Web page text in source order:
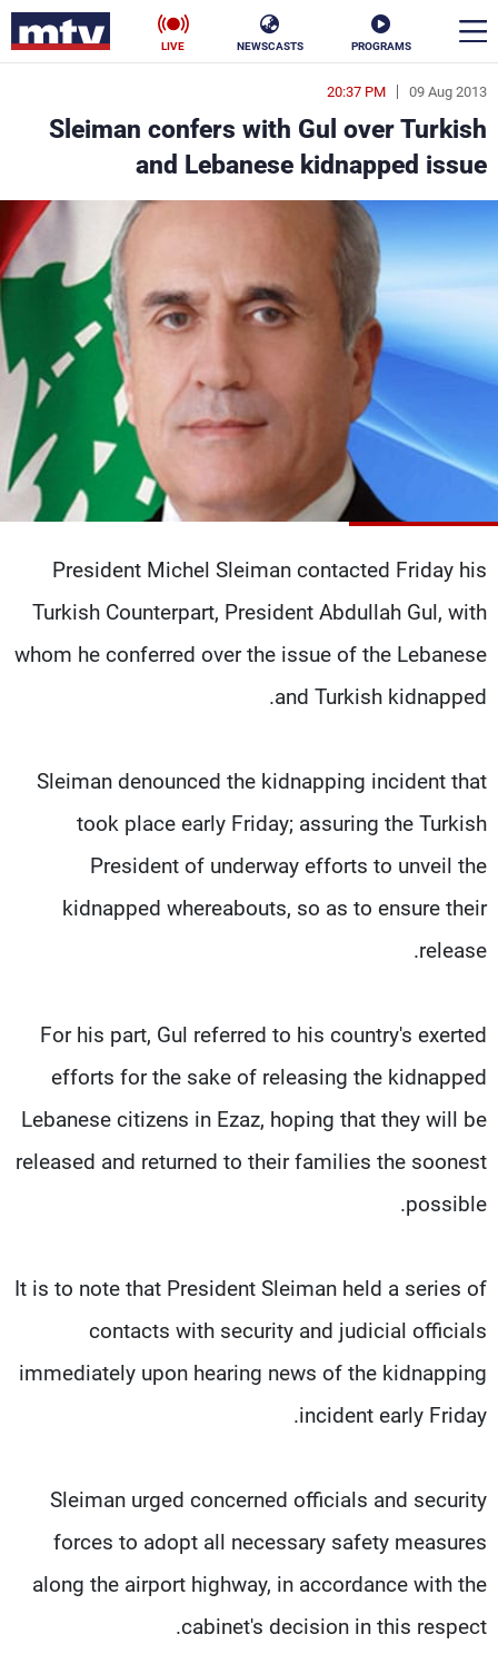
PROGRAMS
NEWSCASTS
LIVE
09 Aug 2013
20:37 PM
Sleiman confers with Gul over Turkish
and Lebanese kidnapped issue
President Michel Sleiman contacted Friday his
Turkish Counterpart, President Abdullah Gul, with
whom he conferred over the issue of the Lebanese
and Turkish kidnapped.
Sleiman denounced the kidnapping incident that
took place early Friday; assuring the Turkish
President of underway efforts to unveil the
kidnapped whereabouts, so as to ensure their
release.
For his part, Gul referred to his country's exerted
efforts for the sake of releasing the kidnapped
Lebanese citizens in Ezaz, hoping that they will be
released and returned to their families the soonest
possible.
It is to note that President Sleiman held a series of
contacts with security and judicial officials
immediately upon hearing news of the kidnapping
incident early Friday.
Sleiman urged concerned officials and security
forces to adopt all necessary safety measures
along the airport highway, in accordance with the
cabinet's decision in this respect.
en
الأخبار
سياسة ناس
إقتصاد
منوعات رياضة
كأس العالم
البرامج
جدول البرامج
شاهد البرامج
عن MTV
الإنـتـاج
وظائف
تواصل معنا